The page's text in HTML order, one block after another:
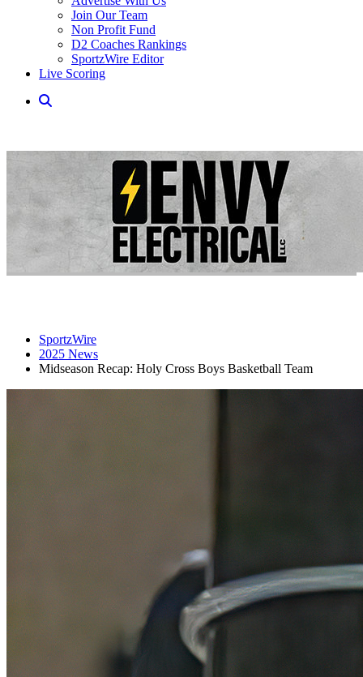
Join Our Team
Non Profit Fund
D2 Coaches Rankings
SportzWire Editor
Live Scoring
SportzWire
2025 News
Midseason Recap: Holy Cross Boys Basketball Team